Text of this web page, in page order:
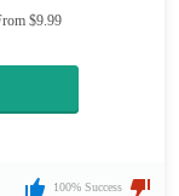
$9.99
100% Success